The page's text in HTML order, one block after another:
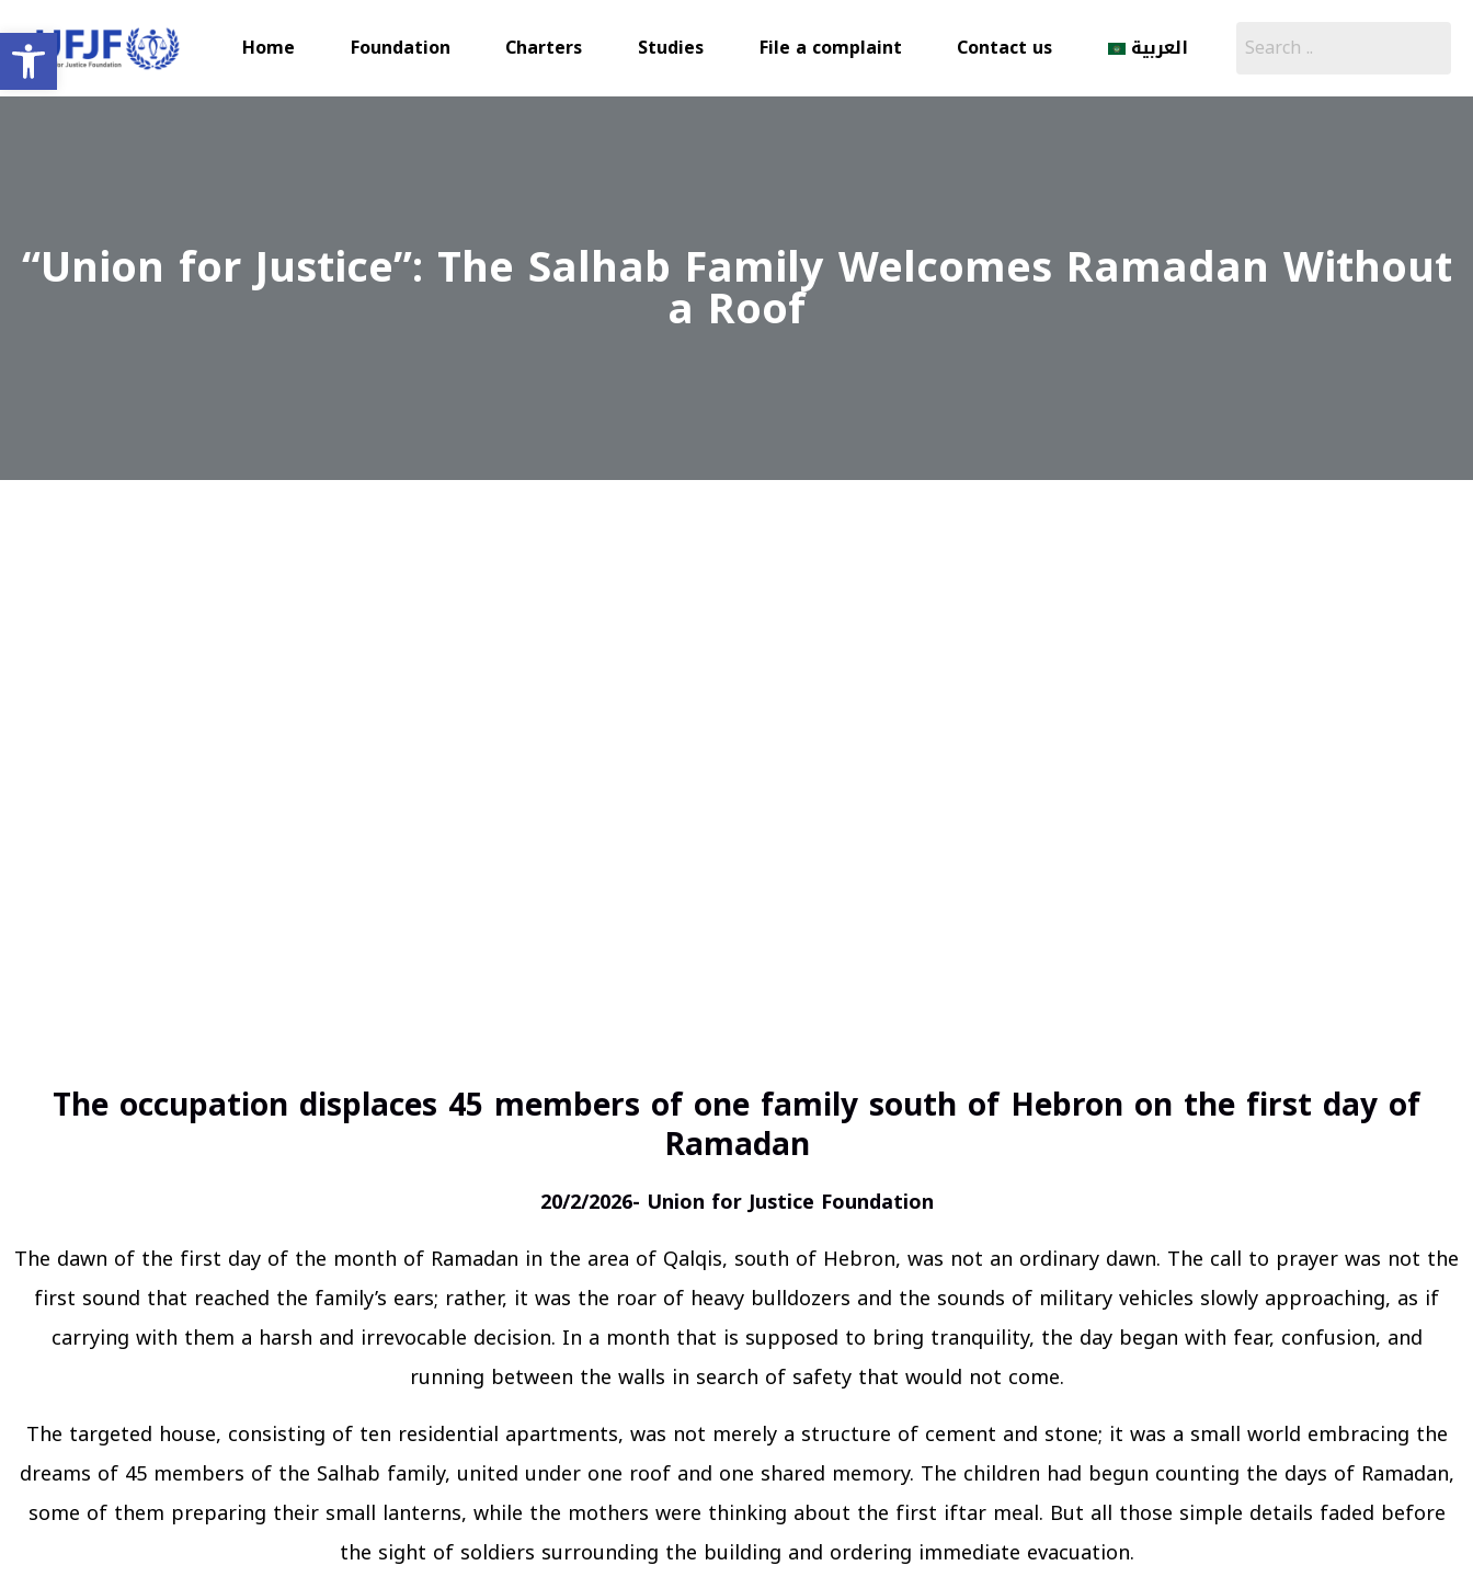
Open toolbar Home Foundation Charters Studies File a complaint Contact us العربية
“Union for Justice”: The Salhab Family Welcomes Ramadan Without
a Roof
The occupation displaces 45 members of one family south of Hebron on the first day of
Ramadan
20/2/2026- Union for Justice Foundation
The dawn of the first day of the month of Ramadan in the area of Qalqis, south of Hebron, was not an ordinary dawn. The call to prayer was not the
first sound that reached the family’s ears; rather, it was the roar of heavy bulldozers and the sounds of military vehicles slowly approaching, as if
carrying with them a harsh and irrevocable decision. In a month that is supposed to bring tranquility, the day began with fear, confusion, and
running between the walls in search of safety that would not come.
The targeted house, consisting of ten residential apartments, was not merely a structure of cement and stone; it was a small world embracing the
dreams of 45 members of the Salhab family, united under one roof and one shared memory. The children had begun counting the days of Ramadan,
some of them preparing their small lanterns, while the mothers were thinking about the first iftar meal. But all those simple details faded before
the sight of soldiers surrounding the building and ordering immediate evacuation.